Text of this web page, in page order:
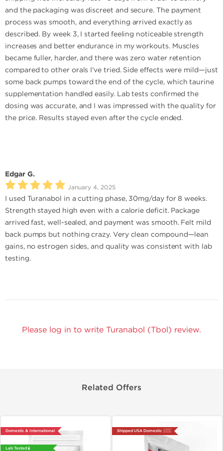
and the packaging was discreet and secure. The payment
process was smooth, and everything arrived exactly as
described. By week 3, I started feeling noticeable strength
increases and better endurance in my workouts. Muscles
became fuller, harder, and there was zero water retention
compared to other orals I’ve tried. Side effects were mild—just
some back pumps toward the end of the cycle, which taurine
supplementation handled easily. Lab tests confirmed the
dosing was accurate, and I was impressed with the quality for
the price. Results stayed even after the cycle ended.
Edgar G.
January 4, 2025
I used Turanabol in a cutting phase, 30mg/day for 8 weeks.
Strength stayed high even with a calorie deficit. Package
arrived fast, well-sealed, and payment was smooth. Felt mild
back pumps but nothing crazy. Very clean compound—lean
gains, no estrogen sides, and quality was consistent with lab
testing.
Please log in to write Turanabol (Tbol) review.
Related Offers
Domestic & International
Lab Tested 🧪
Shipped USA Domestic 🇺🇸